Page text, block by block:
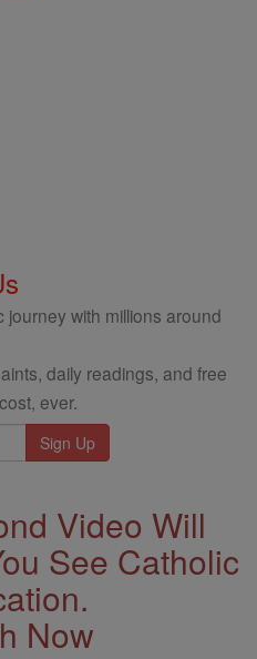
with millions around
daily readings, and free
ever.
Video Will
See Catholic
Now